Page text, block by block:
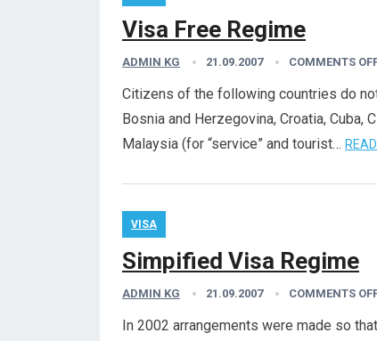
Visa Free Regime
ADMIN KG 21.09.2007 COMMENTS
Citizens of the following countries do
Bosnia and Herzegovina, Croatia, Cuba,
Malaysia (for “service” and tourist…
VISA
Simpified Visa Regime
ADMIN KG 21.09.2007 COMMENTS
In 2002 arrangements were made so